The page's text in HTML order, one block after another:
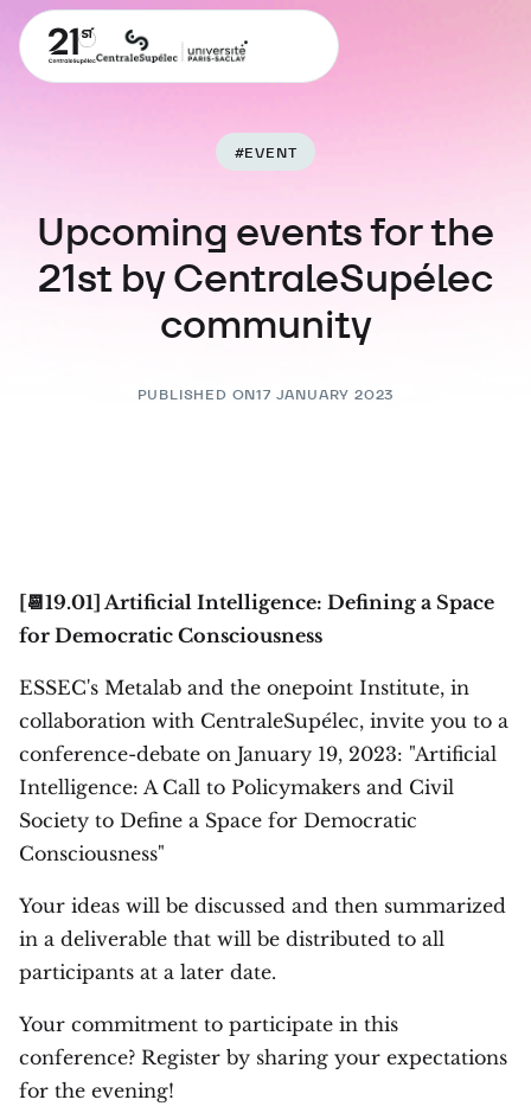
#EVENT
Upcoming events for the
21st by CentraleSupélec
community
PUBLISHED ON17 JANUARY 2023
[📆19.01] Artificial Intelligence: Defining a Space
for Democratic Consciousness
ESSEC's Metalab and the onepoint Institute, in
collaboration with CentraleSupélec, invite you to a
conference-debate on January 19, 2023: "Artificial
Intelligence: A Call to Policymakers and Civil
Society to Define a Space for Democratic
Consciousness"
Your ideas will be discussed and then summarized
in a deliverable that will be distributed to all
participants at a later date.
Your commitment to participate in this
conference? Register by sharing your expectations
for the evening!